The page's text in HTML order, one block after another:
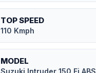
TOP SPEED
110 Kmph
MODEL
Suzuki Intruder 150 Fi ABS